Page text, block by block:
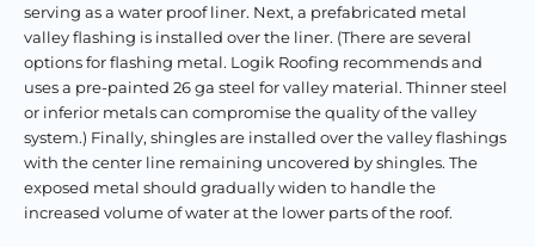
serving as a water proof liner. Next, a prefabricated metal
valley flashing is installed over the liner. (There are several
options for flashing metal. Logik Roofing recommends and
uses a pre-painted 26 ga steel for valley material. Thinner steel
or inferior metals can compromise the quality of the valley
system.) Finally, shingles are installed over the valley flashings
with the center line remaining uncovered by shingles. The
exposed metal should gradually widen to handle the
increased volume of water at the lower parts of the roof.